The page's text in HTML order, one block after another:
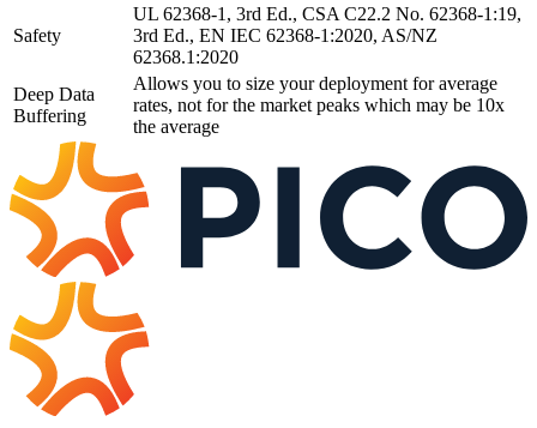
Safety
UL 62368-1, 3rd Ed., CSA C22.2 No. 62368-1:19,
3rd Ed., EN IEC 62368-1:2020, AS/NZ
62368.1:2020
Deep Data
Buffering
Allows you to size your deployment for average
rates, not for the market peaks which may be 10x
the average